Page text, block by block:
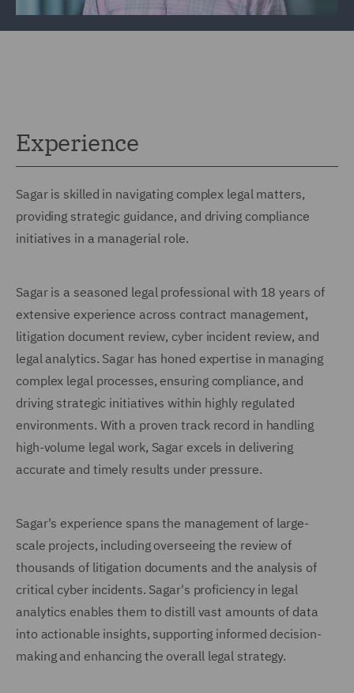
Experience
Sagar is skilled in navigating complex legal matters,
providing strategic guidance, and driving compliance
initiatives in a managerial role.
Sagar is a seasoned legal professional with 18 years of
extensive experience across contract management,
litigation document review, cyber incident review, and
legal analytics. Sagar has honed expertise in managing
complex legal processes, ensuring compliance, and
driving strategic initiatives within highly regulated
environments. With a proven track record in handling
high-volume legal work, Sagar excels in delivering
accurate and timely results under pressure.
Sagar's experience spans the management of large-
scale projects, including overseeing the review of
thousands of litigation documents and the analysis of
critical cyber incidents. Sagar's proficiency in legal
analytics enables them to distill vast amounts of data
into actionable insights, supporting informed decision-
making and enhancing the overall legal strategy.